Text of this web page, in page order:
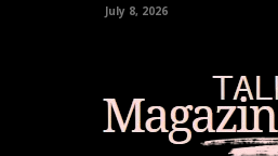
July 8, 2026